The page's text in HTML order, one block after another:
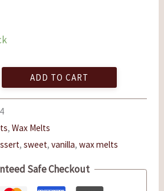
ADD TO CART
,Wax Melts
,sweet,vanilla,wax melts
Safe Checkout